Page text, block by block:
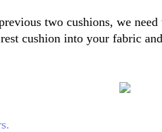
two cushions, we need
cushion into your fabric